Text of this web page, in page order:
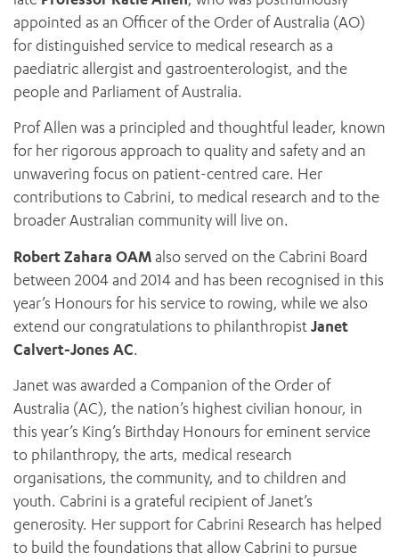
appointed as an Officer of the Order of Australia (AO)
for distinguished service to medical research as a
paediatric allergist and gastroenterologist, and the
people and Parliament of Australia.
Prof Allen was a principled and thoughtful leader, known
for her rigorous approach to quality and safety and an
unwavering focus on patient-centred care. Her
contributions to Cabrini, to medical research and to the
broader Australian community will live on.
Robert Zahara OAM also served on the Cabrini Board
between 2004 and 2014 and has been recognised in this
year’s Honours for his service to rowing, while we also
extend our congratulations to philanthropist Janet
Calvert-Jones AC.
Janet was awarded a Companion of the Order of
Australia (AC), the nation’s highest civilian honour, in
this year’s King’s Birthday Honours for eminent service
to philanthropy, the arts, medical research
organisations, the community, and to children and
youth. Cabrini is a grateful recipient of Janet’s
generosity. Her support for Cabrini Research has helped
to build the foundations that allow Cabrini to pursue
ADD MORE ITEMS